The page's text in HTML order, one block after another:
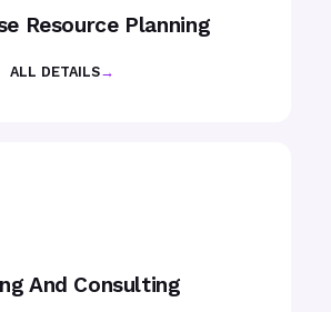
Resource Planning
ALL DETAILS→
And Consulting